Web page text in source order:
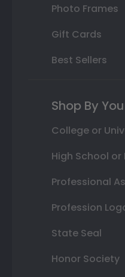
Photo Frames
Gift Cards
Best Sellers
Shop By
College or
High School or
Professional
Profession
State Seal
Honor Society